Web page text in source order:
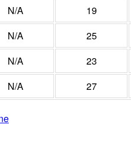
N/A 19
N/A 25
N/A 23
N/A 27